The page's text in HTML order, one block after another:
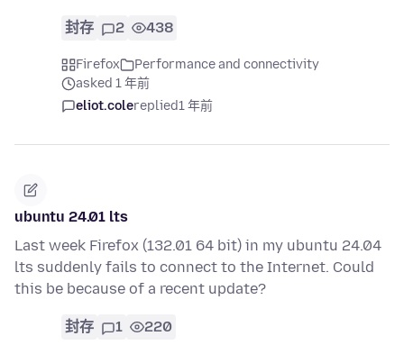
封存 2 438
Firefox
Performance and connectivity
asked 1 年前
eliot.colereplied1 年前
ubuntu 24.01 lts
Last week Firefox (132.01 64 bit) in my ubuntu 24.04
lts suddenly fails to connect to the Internet. Could
this be because of a recent update?
封存 1 220